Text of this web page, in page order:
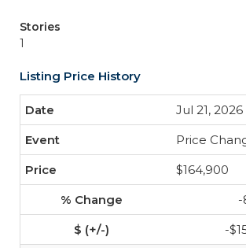
Stories
1
Listing Price History
Jul 21, 2026
Price
$164,900
-
-